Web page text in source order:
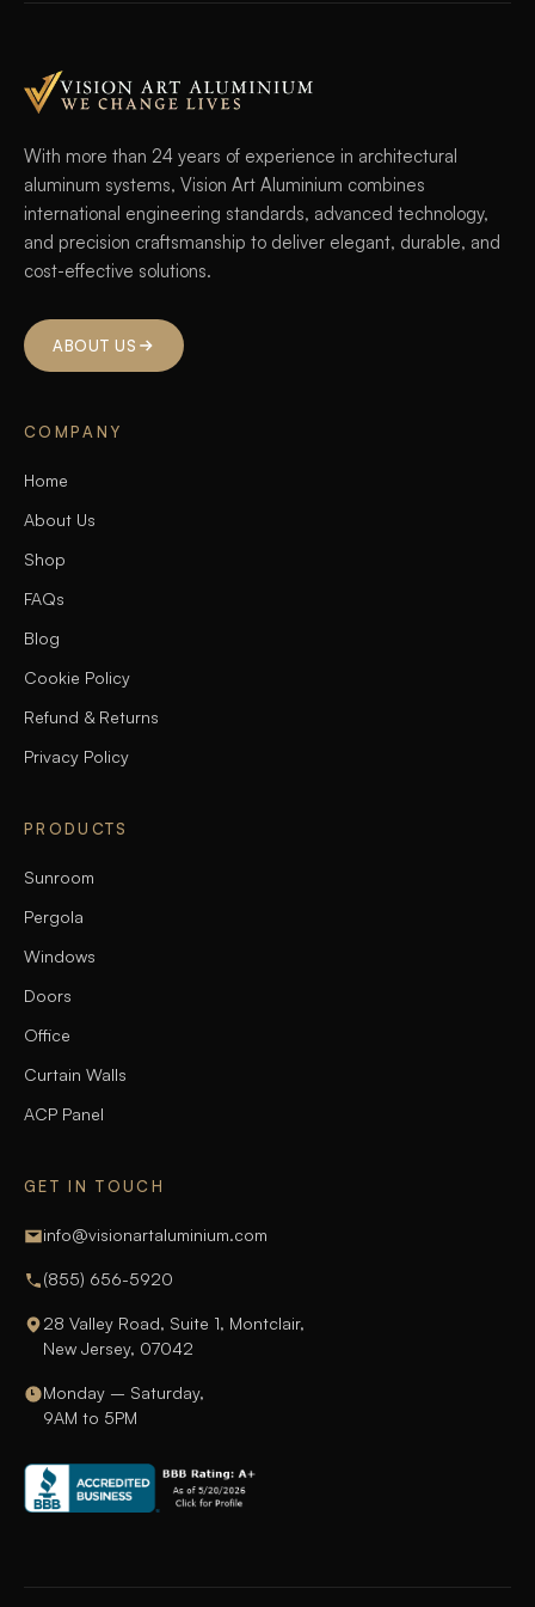
With more than 24 years of experience in architectural
aluminum systems, Vision Art Aluminium combines
international engineering standards, advanced technology,
and precision craftsmanship to deliver elegant, durable, and
cost-effective solutions.
ABOUT US
COMPANY
Home
About Us
Shop
FAQs
Blog
Cookie Policy
Refund & Returns
Privacy Policy
PRODUCTS
Sunroom
Pergola
Windows
Doors
Office
Curtain Walls
ACP Panel
GET IN TOUCH
info@visionartaluminium.com
(855) 656-5920
28 Valley Road, Suite 1, Montclair,
New Jersey, 07042
Monday – Saturday,
9AM to 5PM